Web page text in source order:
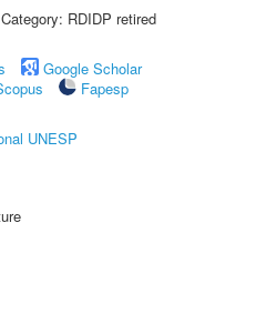
RDIDP retired
Google Scholar
Fapesp
UNESP